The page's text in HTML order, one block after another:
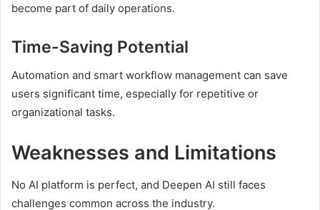
become part of daily operations.
Time-Saving Potential
Automation and smart workflow management can save
users significant time, especially for repetitive or
organizational tasks.
Weaknesses and Limitations
No AI platform is perfect, and Deepen AI still faces
challenges common across the industry.